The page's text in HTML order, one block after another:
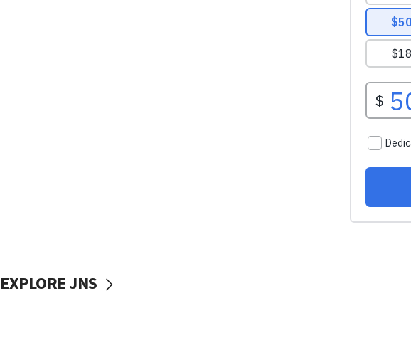
EXPLORE JNS